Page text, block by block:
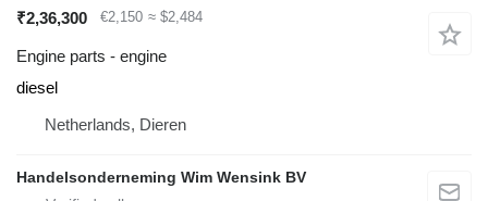
₹2,36,300 €2,150 ≈ $2,484
Engine parts - engine
diesel
Netherlands, Dieren
Handelsonderneming Wim Wensink BV